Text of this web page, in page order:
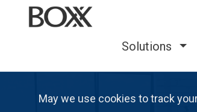
Solutions
May we use cookies to track